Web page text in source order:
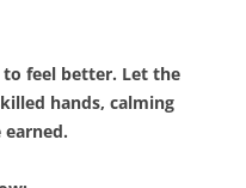
to feel better. Let the
hands, calming
earned.